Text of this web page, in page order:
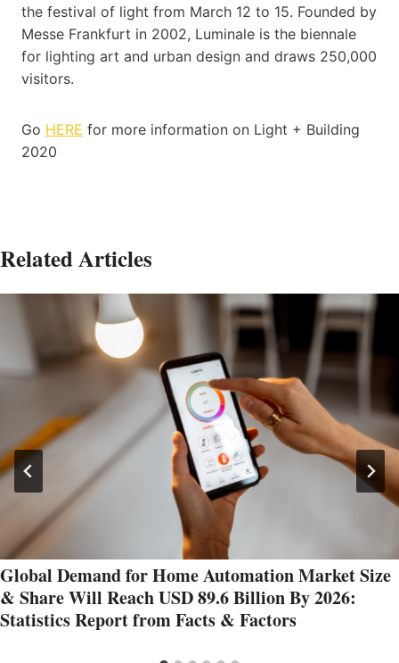
the festival of light from March 12 to 15. Founded by
Messe Frankfurt in 2002, Luminale is the biennale
for lighting art and urban design and draws 250,000
visitors.
Go HERE for more information on Light + Building
2020
Related Articles
Global Demand for Home Automation Market Size
& Share Will Reach USD 89.6 Billion By 2026:
Statistics Report from Facts & Factors